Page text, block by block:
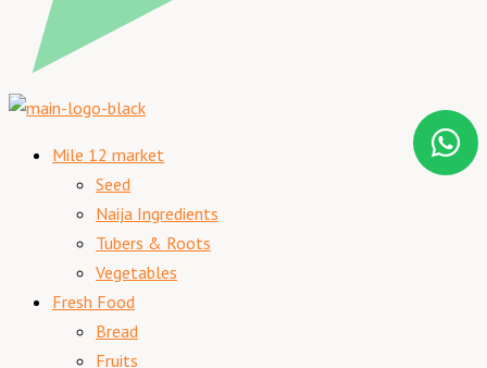
Mile 12 market
Seed
Naija Ingredients
Tubers & Roots
Vegetables
Fresh Food
Bread
Fruits